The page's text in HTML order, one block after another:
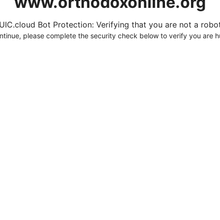
Bot Protection: Verifying that you are not a
please complete the security check below to verify you are